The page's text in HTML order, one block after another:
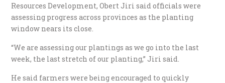
Resources Development, Obert Jiri said officials were
assessing progress across provinces as the planting
window nears its close.
“We are assessing our plantings as we go into the last
week, the last stretch of our planting,” Jiri said.
He said farmers were being encouraged to quickly